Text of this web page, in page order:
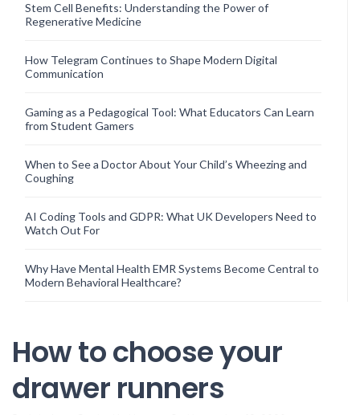
Stem Cell Benefits: Understanding the Power of
Regenerative Medicine
How Telegram Continues to Shape Modern Digital
Communication
Gaming as a Pedagogical Tool: What Educators Can Learn
from Student Gamers
When to See a Doctor About Your Child’s Wheezing and
Coughing
AI Coding Tools and GDPR: What UK Developers Need to
Watch Out For
Why Have Mental Health EMR Systems Become Central to
Modern Behavioral Healthcare?
How to choose your
drawer runners